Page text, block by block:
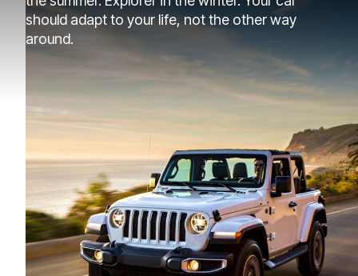
should adapt to your life, not the other way
around.